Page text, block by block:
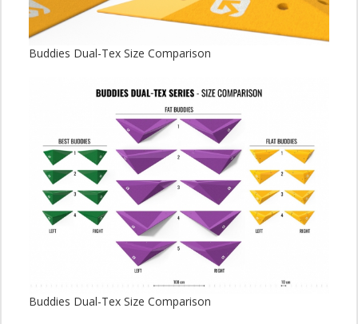
Buddies Dual-Tex Size Comparison
Buddies Dual-Tex Size Comparison